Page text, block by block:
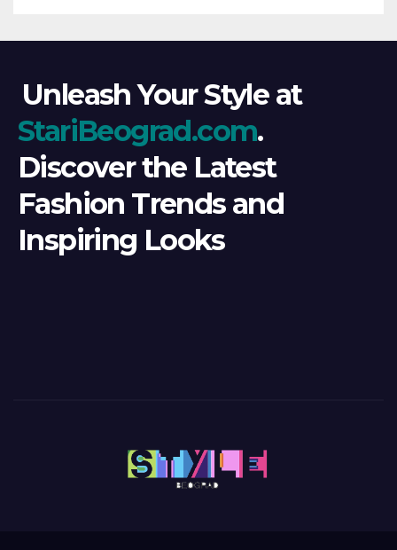
Unleash Your Style at
StariBeograd.com.
Discover the Latest
Fashion Trends and
Inspiring Looks